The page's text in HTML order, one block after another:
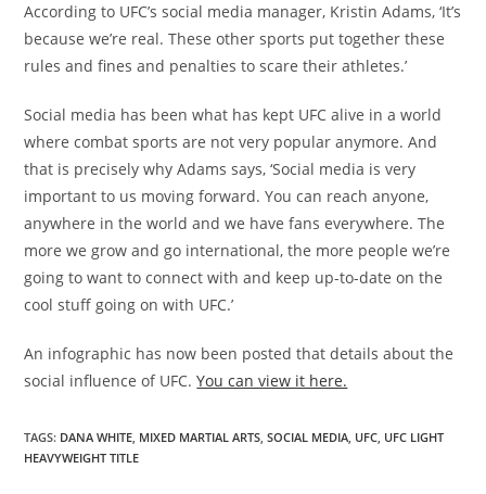
According to UFC’s social media manager, Kristin Adams, ‘It’s
because we’re real. These other sports put together these
rules and fines and penalties to scare their athletes.’
Social media has been what has kept UFC alive in a world
where combat sports are not very popular anymore. And
that is precisely why Adams says, ‘Social media is very
important to us moving forward. You can reach anyone,
anywhere in the world and we have fans everywhere. The
more we grow and go international, the more people we’re
going to want to connect with and keep up-to-date on the
cool stuff going on with UFC.’
An infographic has now been posted that details about the
social influence of UFC.You can view it here.
TAGS: DANA WHITE, MIXED MARTIAL ARTS, SOCIAL MEDIA, UFC, UFC LIGHT
HEAVYWEIGHT TITLE